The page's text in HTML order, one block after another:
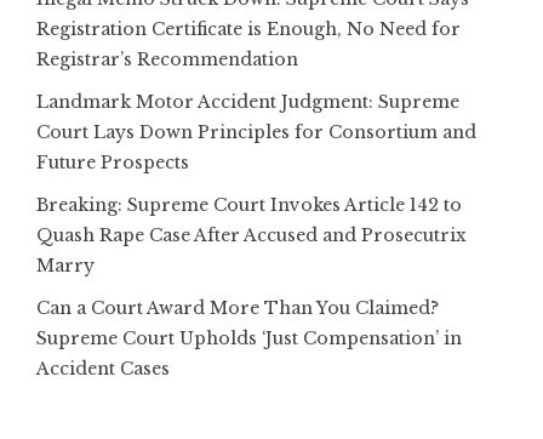
Registration Certificate is Enough, No Need for
Registrar’s Recommendation
Landmark Motor Accident Judgment: Supreme
Court Lays Down Principles for Consortium and
Future Prospects
Breaking: Supreme Court Invokes Article 142 to
Quash Rape Case After Accused and Prosecutrix
Marry
Can a Court Award More Than You Claimed?
Supreme Court Upholds ‘Just Compensation’ in
Accident Cases